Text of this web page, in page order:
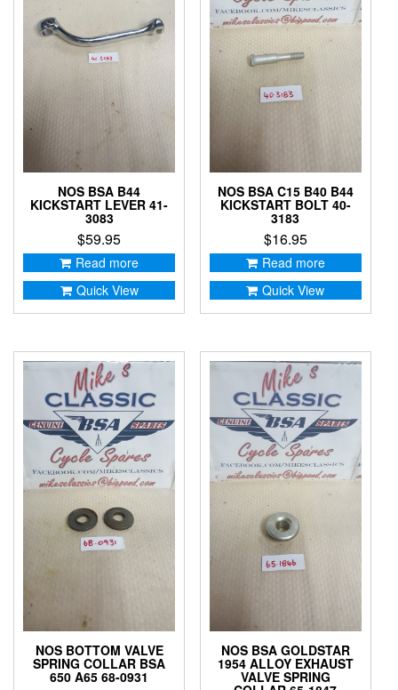
NOS BSA B44
KICKSTART LEVER 41-
3083
$59.95
Read more
Quick View
NOS BSA C15 B40 B44
KICKSTART BOLT 40-
3183
$16.95
Read more
Quick View
NOS BOTTOM VALVE
SPRING COLLAR BSA
650 A65 68-0931
NOS BSA GOLDSTAR
1954 ALLOY EXHAUST
VALVE SPRING